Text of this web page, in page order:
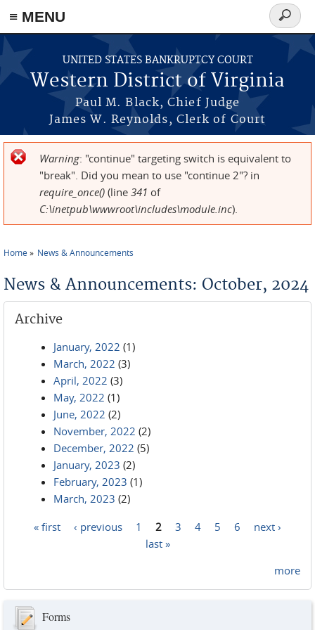
≡ MENU
Skip to main content
UNITED STATES BANKRUPTCY COURT
Western District of Virginia
Paul M. Black, Chief Judge
James W. Reynolds, Clerk of Court
Search
form
Error message
Warning: "continue" targeting switch is equivalent to
"break". Did you mean to use "continue 2"? in
require_once() (line 341 of
C:\inetpub\wwwroot\includes\module.inc).
Home News & Announcements
News & Announcements: October, 2024
Archive
January, 2022 (1)
March, 2022 (3)
April, 2022 (3)
May, 2022 (1)
June, 2022 (2)
November, 2022 (2)
December, 2022 (5)
January, 2023 (2)
February, 2023 (1)
March, 2023 (2)
« first ‹ previous 1 2 3 4 5 6
next ›
last »
more
Forms